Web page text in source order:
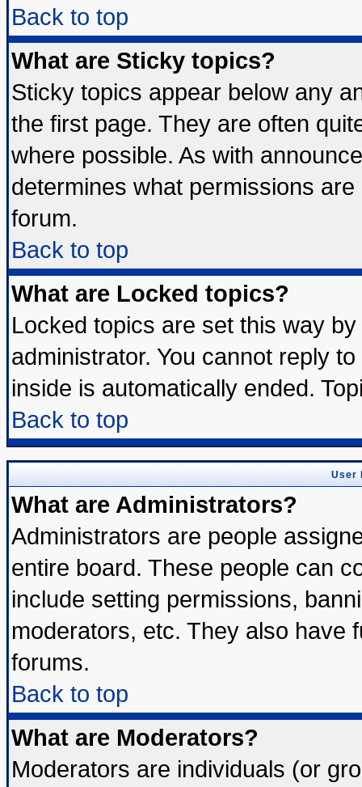
Back to top
What are Sticky topics?
Sticky topics appear below any
the first page. They are often
where possible. As with
determines what permissions
forum.
Back to top
What are Locked topics?
Locked topics are set this way
administrator. You cannot reply
inside is automatically ended.
Back to top
User
What are Administrators?
Administrators are people
entire board. These people can
include setting permissions,
moderators, etc. They also have
forums.
Back to top
What are Moderators?
Moderators are individuals (or